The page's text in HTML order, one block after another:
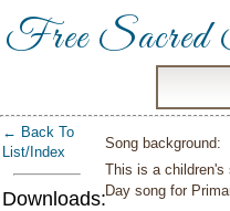
Free Sacred
← Back To
List/Index
Downloads:
Song background:
This is a
Day song for